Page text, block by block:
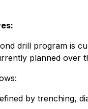
drill program is
planned over
by trenching,